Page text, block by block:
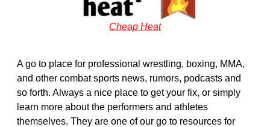
Cheap Heat
A go to place for professional wrestling, boxing, MMA,
and other combat sports news, rumors, podcasts and
so forth. Always a nice place to get your fix, or simply
learn more about the performers and athletes
themselves. They are one of our go to resources for